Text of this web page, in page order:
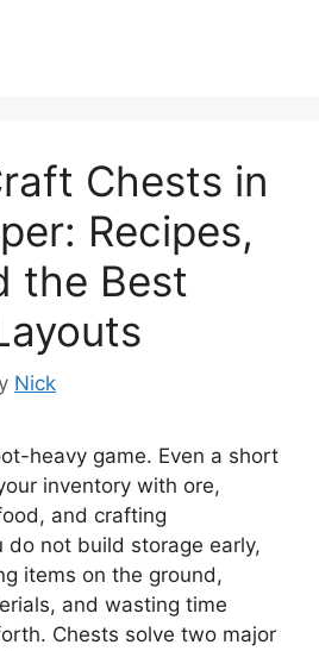
Chests in
Recipes,
the Best
Nick
heavy game. Even a short
inventory with ore,
and crafting
do not build storage early,
items on the ground,
and wasting time
Chests solve two major